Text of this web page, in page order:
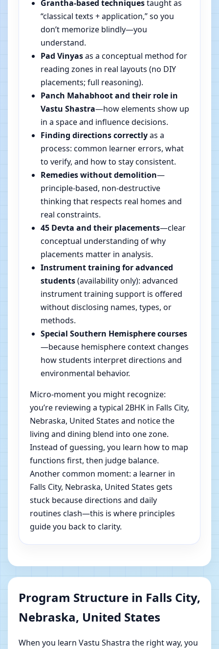
Grantha-based techniquestaught as
“classical texts + application,” so you
don’t memorize blindly—you
understand.
Pad Vinyasas a conceptual method for
reading zones in real layouts (no DIY
placements; full reasoning).
Panch Mahabhoot and their role in
Vastu Shastra—how elements show up
in a space and influence decisions.
Finding directions correctlyas a
process: common learner errors, what
to verify, and how to stay consistent.
Remedies without demolition—
principle-based, non-destructive
thinking that respects real homes and
real constraints.
45 Devta and their placements—clear
conceptual understanding of why
placements matter in analysis.
Instrument training for advanced
students(availability only): advanced
instrument training support is offered
without disclosing names, types, or
methods.
Special Southern Hemisphere courses
—because hemisphere context changes
how students interpret directions and
environmental behavior.
Micro-moment you might recognize:
you’re reviewing a typical 2BHK in Falls City,
Nebraska, United States and notice the
living and dining blend into one zone.
Instead of guessing, you learn how to map
functions first, then judge balance.
Another common moment: a learner in
Falls City, Nebraska, United States gets
stuck because directions and daily
routines clash—this is where principles
guide you back to clarity.
Program Structure in Falls City,
Nebraska, United States
When you learn Vastu Shastra the right way, you